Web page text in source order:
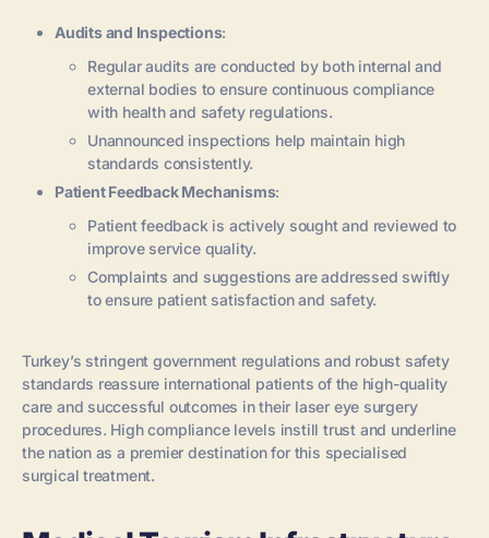
Audits and Inspections:
Regular audits are conducted by both internal and
external bodies to ensure continuous compliance
with health and safety regulations.
Unannounced inspections help maintain high
standards consistently.
Patient Feedback Mechanisms:
Patient feedback is actively sought and reviewed to
improve service quality.
Complaints and suggestions are addressed swiftly
to ensure patient satisfaction and safety.
Turkey’s stringent government regulations and robust safety
standards reassure international patients of the high-quality
care and successful outcomes in their laser eye surgery
procedures. High compliance levels instill trust and underline
the nation as a premier destination for this specialised
surgical treatment.